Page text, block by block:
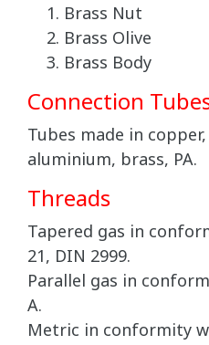
Brass Nut
Brass Olive
Brass Body
Connection
Tubes made in
aluminium, brass, PA.
Threads
Tapered gas in
21, DIN 2999.
Parallel gas in
A.
Metric in conformity